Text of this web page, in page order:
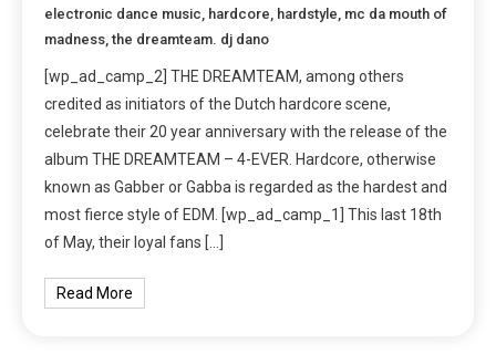
electronic dance music, hardcore, hardstyle, mc da mouth of
madness,the dreamteam. dj dano
[wp_ad_camp_2] THE DREAMTEAM, among others
credited as initiators of the Dutch hardcore scene,
celebrate their 20 year anniversary with the release of the
album THE DREAMTEAM – 4-EVER. Hardcore, otherwise
known as Gabber or Gabba is regarded as the hardest and
most fierce style of EDM. [wp_ad_camp_1] This last 18th
of May, their loyal fans […]
Read More